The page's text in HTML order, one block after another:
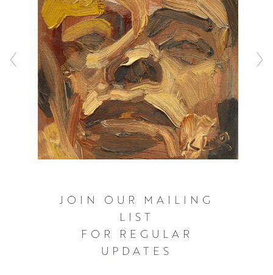
JOIN OUR MAILING
LIST
FOR REGULAR
UPDATES